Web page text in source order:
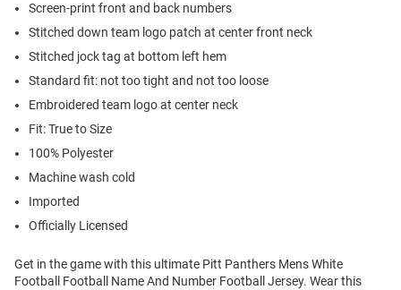
Screen-print front and back numbers
Stitched down team logo patch at center front neck
Stitched jock tag at bottom left hem
Standard fit: not too tight and not too loose
Embroidered team logo at center neck
Fit: True to Size
100% Polyester
Machine wash cold
Imported
Officially Licensed
Get in the game with this ultimate Pitt Panthers Mens White
Football Football Name And Number Football Jersey. Wear this